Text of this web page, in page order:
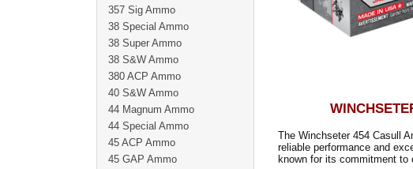
The Winchseter 454 Casull
reliable performance and
known for its commitment to
357 Sig Ammo
38 Special Ammo
38 Super Ammo
38 S&W Ammo
380 ACP Ammo
40 S&W Ammo
44 Magnum Ammo
44 Special Ammo
45 ACP Ammo
45 GAP Ammo